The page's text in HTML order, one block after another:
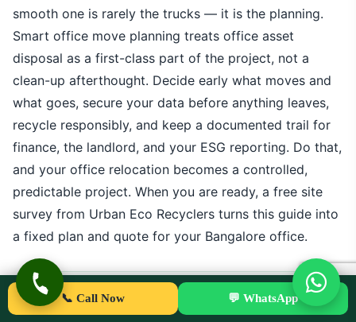
smooth one is rarely the trucks — it is the planning.
Smart office move planning treats office asset
disposal as a first-class part of the project, not a
clean-up afterthought. Decide early what moves and
what goes, secure your data before anything leaves,
recycle responsibly, and keep a documented trail for
finance, the landlord, and your ESG reporting. Do that,
and your office relocation becomes a controlled,
predictable project. When you are ready, a free site
survey from Urban Eco Recyclers turns this guide into
a fixed plan and quote for your Bangalore office.
UE
📞 Call Now 💬 WhatsApp